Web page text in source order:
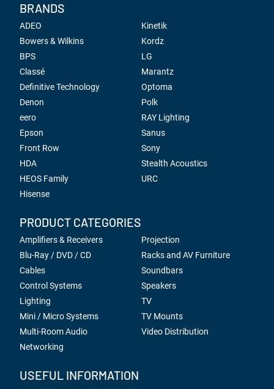
BRANDS
ADEO
Bowers & Wilkins
BPS
Classé
Definitive Technology
Denon
eero
Epson
Front Row
HDA
HEOS Family
Hisense
Kinetik
Kordz
LG
Marantz
Optoma
Polk
RAY Lighting
Sanus
Sony
Stealth Acoustics
URC
PRODUCT CATEGORIES
Amplifiers & Receivers
Blu-Ray / DVD / CD
Cables
Control Systems
Lighting
Mini / Micro Systems
Multi-Room Audio
Networking
Projection
Racks and AV Furniture
Soundbars
Speakers
TV
TV Mounts
Video Distribution
USEFUL INFORMATION